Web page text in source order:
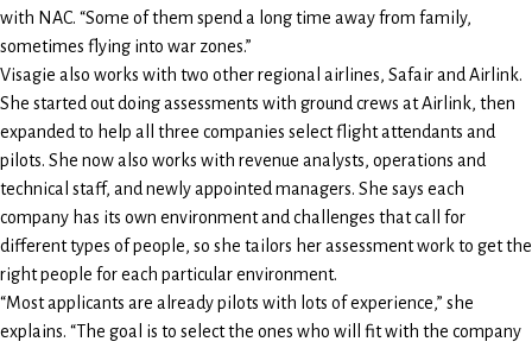
with NAC. “Some of them spend a long time away from family,
sometimes flying into war zones.”
Visagie also works with two other regional airlines, Safair and Airlink.
She started out doing assessments with ground crews at Airlink, then
expanded to help all three companies select flight attendants and
pilots. She now also works with revenue analysts, operations and
technical staff, and newly appointed managers. She says each
company has its own environment and challenges that call for
different types of people, so she tailors her assessment work to get the
right people for each particular environment.
“Most applicants are already pilots with lots of experience,” she
explains. “The goal is to select the ones who will fit with the company